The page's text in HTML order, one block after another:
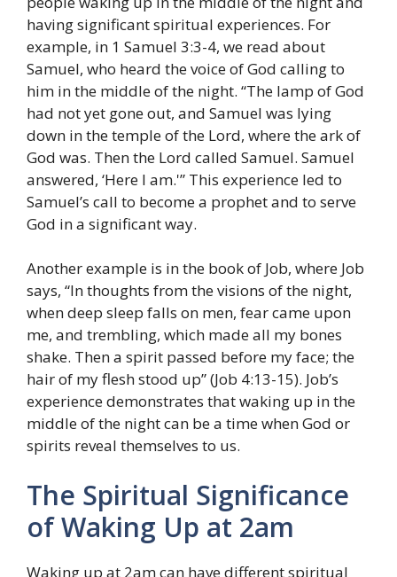
having significant spiritual experiences. For
example, in 1 Samuel 3:3-4, we read about
Samuel, who heard the voice of God calling to
him in the middle of the night. “The lamp of God
had not yet gone out, and Samuel was lying
down in the temple of the Lord, where the ark of
God was. Then the Lord called Samuel. Samuel
answered, ‘Here I am.'” This experience led to
Samuel’s call to become a prophet and to serve
God in a significant way.
Another example is in the book of Job, where Job
says, “In thoughts from the visions of the night,
when deep sleep falls on men, fear came upon
me, and trembling, which made all my bones
shake. Then a spirit passed before my face; the
hair of my flesh stood up” (Job 4:13-15). Job’s
experience demonstrates that waking up in the
middle of the night can be a time when God or
spirits reveal themselves to us.
The Spiritual Significance
of Waking Up at 2am
Waking up at 2am can have different spiritual